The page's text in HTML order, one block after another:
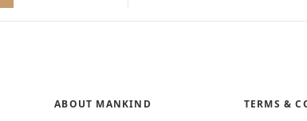
ABOUT MANKIND TERMS &